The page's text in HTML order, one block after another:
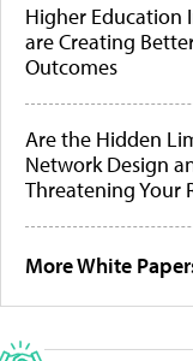
Higher Education
are Creating
Outcomes
Are the Hidden
Network Design
Threatening Your
More White